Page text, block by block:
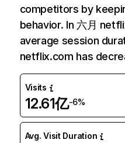
competitors by
behavior. In 六月
average session
netflix.com has
Visits
12.61亿-6%
Avg. Visit Duration